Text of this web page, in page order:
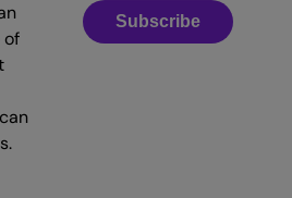
of
Subscribe